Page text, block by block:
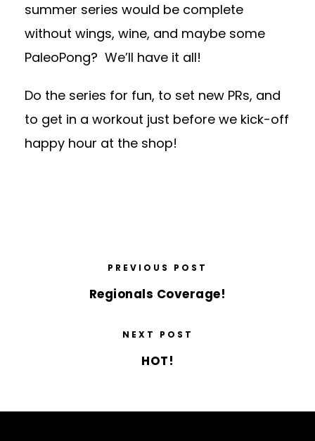
summer series would be complete
without wings, wine, and maybe some
PaleoPong? We’ll have it all!
Do the series for fun, to set new PRs, and
to get in a workout just before we kick-off
happy hour at the shop!
PREVIOUS POST
Regionals Coverage!
NEXT POST
HOT!